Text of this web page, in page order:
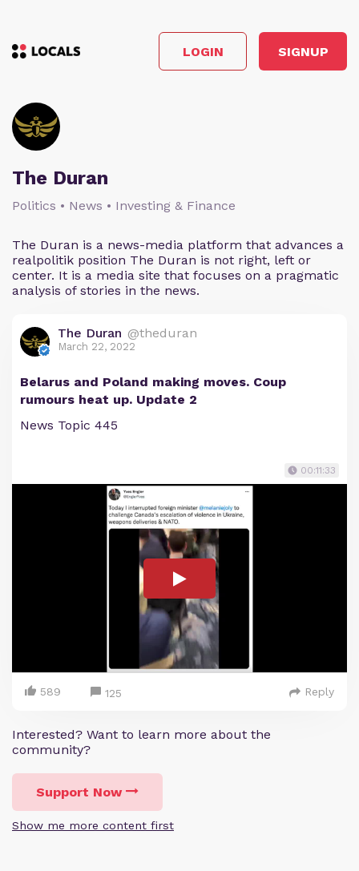
LOGIN SIGNUP
The Duran
Politics • News • Investing & Finance
The Duran is a news-media platform that advances a
realpolitik position The Duran is not right, left or
center. It is a media site that focuses on a pragmatic
analysis of stories in the news.
The Duran @theduran
March 22, 2022
Belarus and Poland making moves. Coup
rumours heat up. Update 2
News Topic 445
00:11:33
589 125 Reply
Interested? Want to learn more about the
community?
Support Now
Show me more content first